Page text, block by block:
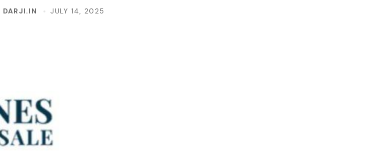
DARJI.IN JULY 14, 2025